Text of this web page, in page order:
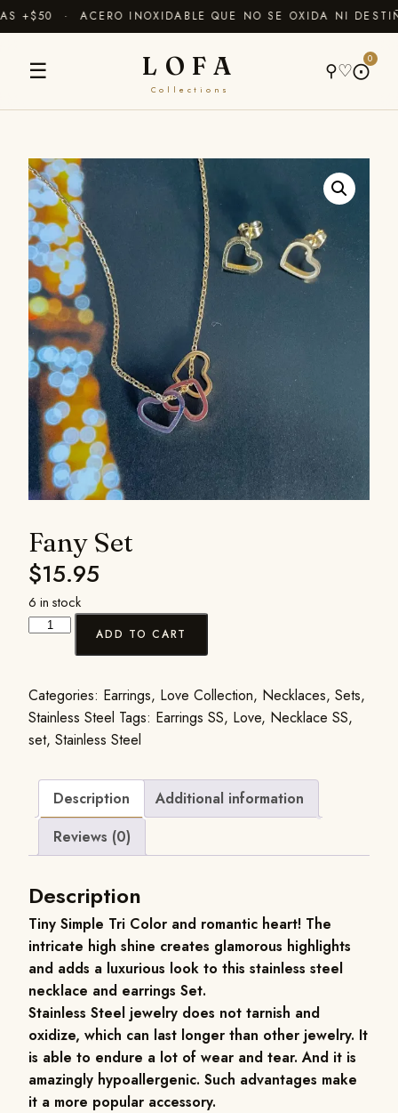
+$50 · ACERO INOXIDABLE QUE NO SE OXIDA NI
☰ LOFA
Collections
⚲♡⨀
0
Fany Set
$15.95
6 in stock
ADD TO CART
Categories: Earrings, Love Collection, Necklaces, Sets,
Stainless Steel Tags: Earrings SS, Love, Necklace SS,
set, Stainless Steel
Description
Additional information
Reviews (0)
Description
Tiny Simple Tri Color and romantic heart! The
intricate high shine creates glamorous highlights
and adds a luxurious look to this stainless steel
necklace and earrings Set.
Stainless Steel jewelry does not tarnish and
oxidize, which can last longer than other jewelry. It
is able to endure a lot of wear and tear. And it is
amazingly hypoallergenic. Such advantages make
it a more popular accessory.